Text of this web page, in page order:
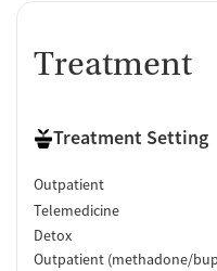
Treatment
Treatment Setting
Outpatient
Telemedicine
Detox
Outpatient (methadone/